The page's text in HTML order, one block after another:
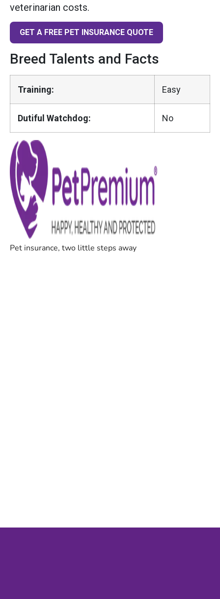
veterinarian costs.
GET A FREE PET INSURANCE QUOTE
Breed Talents and Facts
Training: Easy
Dutiful Watchdog: No